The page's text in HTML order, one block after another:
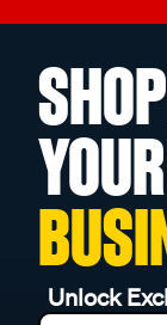
YOUR
Unlock